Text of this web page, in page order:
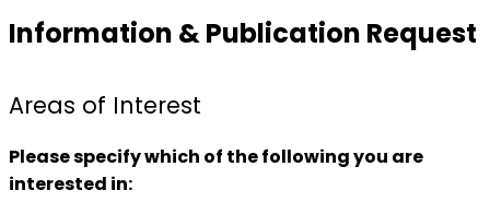
Information & Publication Request
Areas of Interest
Please specify which of the following you are
interested in: